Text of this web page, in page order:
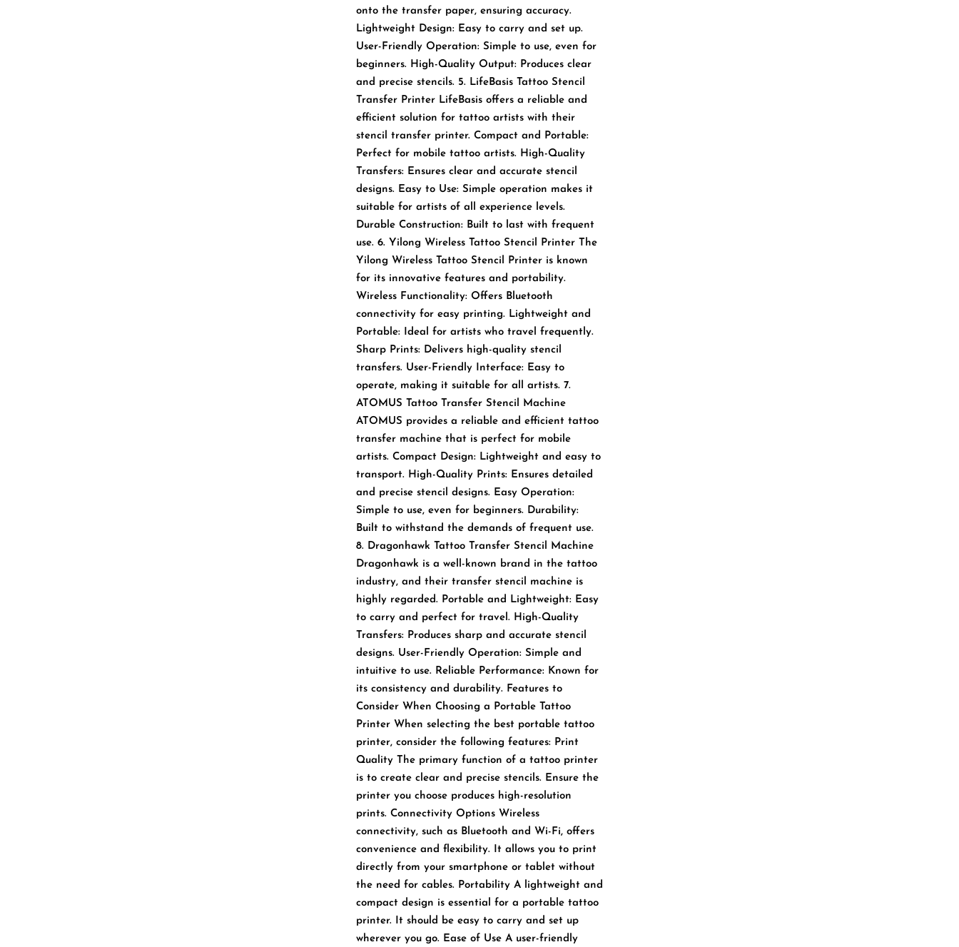
onto the transfer paper, ensuring accuracy.
Lightweight Design: Easy to carry and set up.
User-Friendly Operation: Simple to use, even for
beginners. High-Quality Output: Produces clear
and precise stencils. 5. LifeBasis Tattoo Stencil
Transfer Printer LifeBasis offers a reliable and
efficient solution for tattoo artists with their
stencil transfer printer. Compact and Portable:
Perfect for mobile tattoo artists. High-Quality
Transfers: Ensures clear and accurate stencil
designs. Easy to Use: Simple operation makes it
suitable for artists of all experience levels.
Durable Construction: Built to last with frequent
use. 6. Yilong Wireless Tattoo Stencil Printer The
Yilong Wireless Tattoo Stencil Printer is known
for its innovative features and portability.
Wireless Functionality: Offers Bluetooth
connectivity for easy printing. Lightweight and
Portable: Ideal for artists who travel frequently.
Sharp Prints: Delivers high-quality stencil
transfers. User-Friendly Interface: Easy to
operate, making it suitable for all artists. 7.
ATOMUS Tattoo Transfer Stencil Machine
ATOMUS provides a reliable and efficient tattoo
transfer machine that is perfect for mobile
artists. Compact Design: Lightweight and easy to
transport. High-Quality Prints: Ensures detailed
and precise stencil designs. Easy Operation:
Simple to use, even for beginners. Durability:
Built to withstand the demands of frequent use.
8. Dragonhawk Tattoo Transfer Stencil Machine
Dragonhawk is a well-known brand in the tattoo
industry, and their transfer stencil machine is
highly regarded. Portable and Lightweight: Easy
to carry and perfect for travel. High-Quality
Transfers: Produces sharp and accurate stencil
designs. User-Friendly Operation: Simple and
intuitive to use. Reliable Performance: Known for
its consistency and durability. Features to
Consider When Choosing a Portable Tattoo
Printer When selecting the best portable tattoo
printer, consider the following features: Print
Quality The primary function of a tattoo printer
is to create clear and precise stencils. Ensure the
printer you choose produces high-resolution
prints. Connectivity Options Wireless
connectivity, such as Bluetooth and Wi-Fi, offers
convenience and flexibility. It allows you to print
directly from your smartphone or tablet without
the need for cables. Portability A lightweight and
compact design is essential for a portable tattoo
printer. It should be easy to carry and set up
wherever you go. Ease of Use A user-friendly